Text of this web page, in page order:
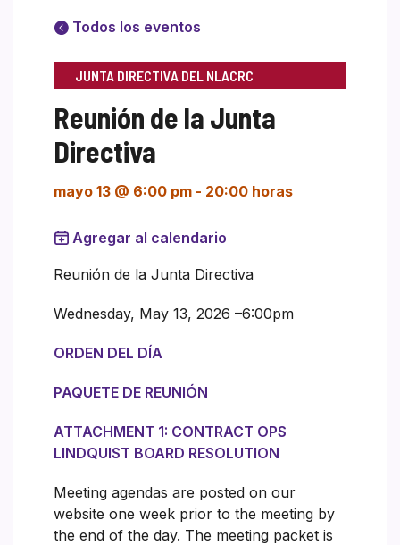
Todos los eventos
JUNTA DIRECTIVA DEL NLACRC
Reunión de la Junta
Directiva
mayo 13 @ 6:00 pm - 20:00 horas
Agregar al calendario
Reunión de la Junta Directiva
Wednesday, May 13, 2026 –6:00pm
ORDEN DEL DÍA
PAQUETE DE REUNIÓN
ATTACHMENT 1: CONTRACT OPS
LINDQUIST BOARD RESOLUTION
Meeting agendas are posted on our
website one week prior to the meeting by
the end of the day. The meeting packet is